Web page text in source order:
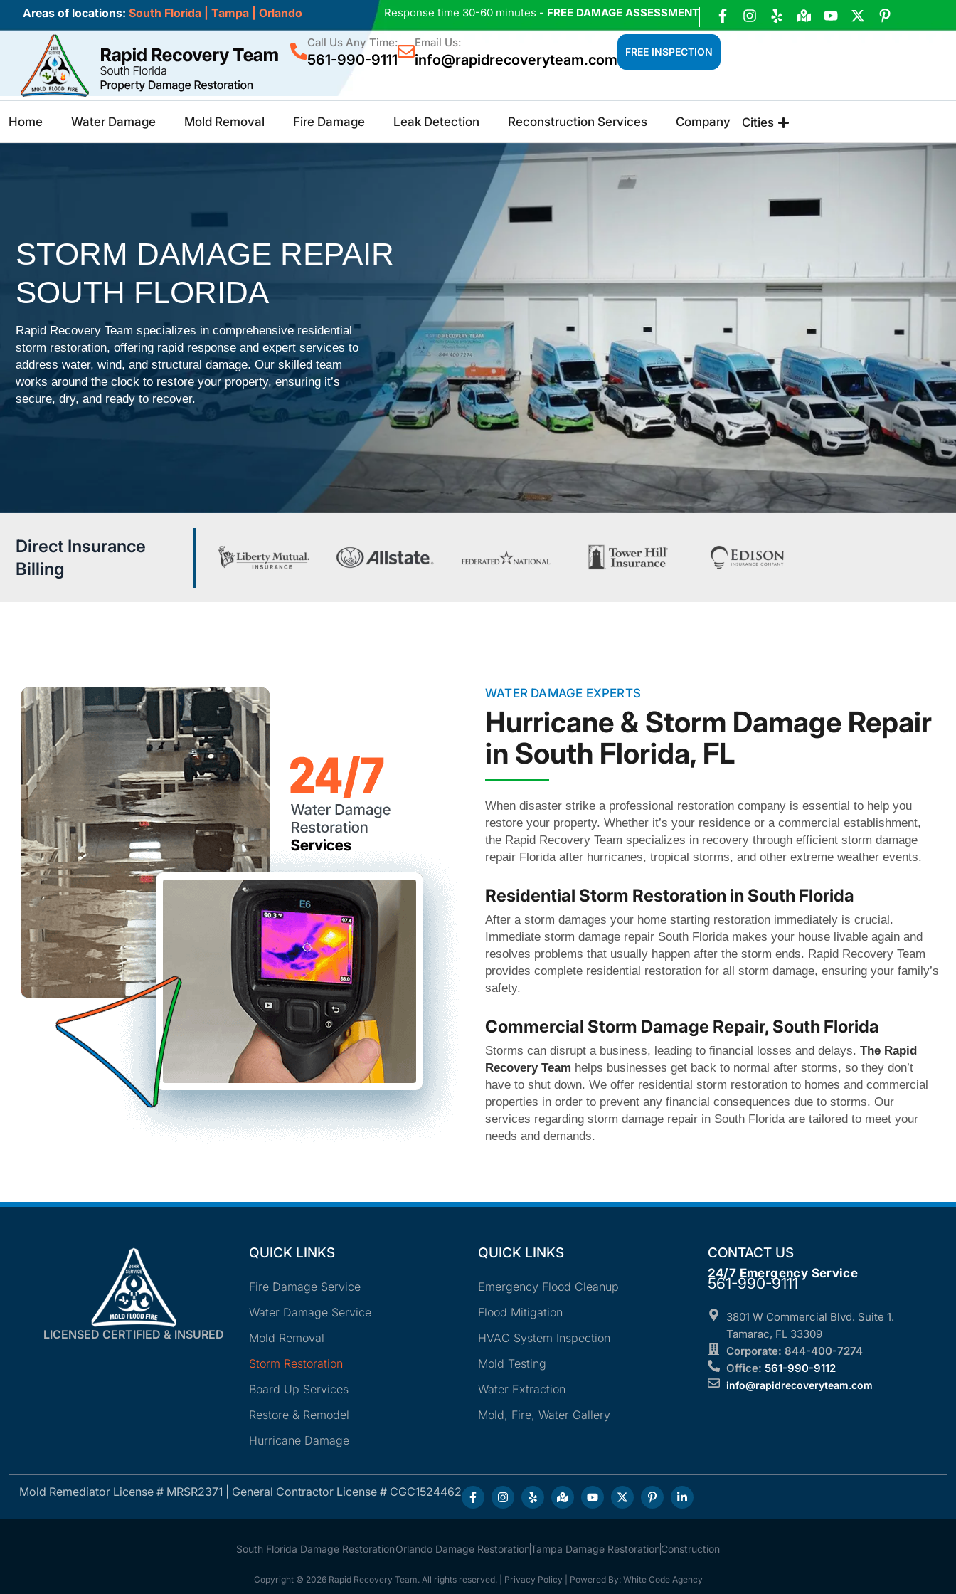
Areas of locations: South Florida Tampa Orlando Response time 30-60 minutes - FREE DAMAGE ASSESSMENT
Call Us Any Time:
561-990-9111
Email Us:
info@rapidrecoveryteam.com FREE INSPECTION
Home Water Damage Mold Removal Fire Damage Leak Detection Reconstruction Services Company Cities
STORM DAMAGE REPAIR
SOUTH FLORIDA
Rapid Recovery Team specializes in comprehensive residential
storm restoration, offering rapid response and expert services to
address water, wind, and structural damage. Our skilled team
works around the clock to restore your property, ensuring it’s
secure, dry, and ready to recover.
Direct Insurance
Billing
WATER DAMAGE EXPERTS
Hurricane & Storm Damage Repair
in South Florida, FL
When disaster strike a professional restoration company is essential to help you
restore your property. Whether it’s your residence or a commercial establishment,
the Rapid Recovery Team specializes in recovery through efficient storm damage
repair Florida after hurricanes, tropical storms, and other extreme weather events.
Residential Storm Restoration in South Florida
After a storm damages your home starting restoration immediately is crucial.
Immediate storm damage repair South Florida makes your house livable again and
resolves problems that usually happen after the storm ends. Rapid Recovery Team
provides complete residential restoration for all storm damage, ensuring your family’s
safety.
Commercial Storm Damage Repair, South Florida
Storms can disrupt a business, leading to financial losses and delays. The Rapid
Recovery Team helps businesses get back to normal after storms, so they don’t
have to shut down. We offer residential storm restoration to homes and commercial
properties in order to prevent any financial consequences due to storms. Our
services regarding storm damage repair in South Florida are tailored to meet your
needs and demands.
LICENSED CERTIFIED & INSURED
QUICK LINKS
Fire Damage Service
Water Damage Service
Mold Removal
Storm Restoration
Board Up Services
Restore & Remodel
Hurricane Damage
QUICK LINKS
Emergency Flood Cleanup
Flood Mitigation
HVAC System Inspection
Mold Testing
Water Extraction
Mold, Fire, Water Gallery
CONTACT US
24/7 Emergency Service
561-990-9111
3801 W Commercial Blvd. Suite 1.
Tamarac, FL 33309
Corporate: 844-400-7274
Office: 561-990-9112
info@rapidrecoveryteam.com
Mold Remediator License # MRSR2371 | General Contractor License # CGC1524462
South Florida Damage RestorationOrlando Damage RestorationTampa Damage RestorationConstruction
Copyright © 2026 Rapid Recovery Team. All rights reserved. | Privacy Policy | Powered By: White Code Agency